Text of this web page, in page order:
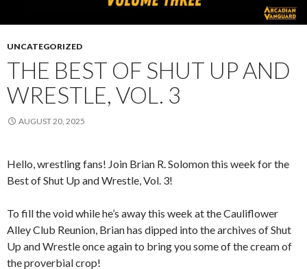
UNCATEGORIZED
THE BEST OF SHUT UP AND
WRESTLE, VOL. 3
AUGUST 20, 2025
Hello, wrestling fans! Join Brian R. Solomon this week for the
Best of Shut Up and Wrestle, Vol. 3!
To fill the void while he’s away this week at the Cauliflower
Alley Club Reunion, Brian has dipped into the archives of Shut
Up and Wrestle once again to bring you some of the cream of
the proverbial crop!